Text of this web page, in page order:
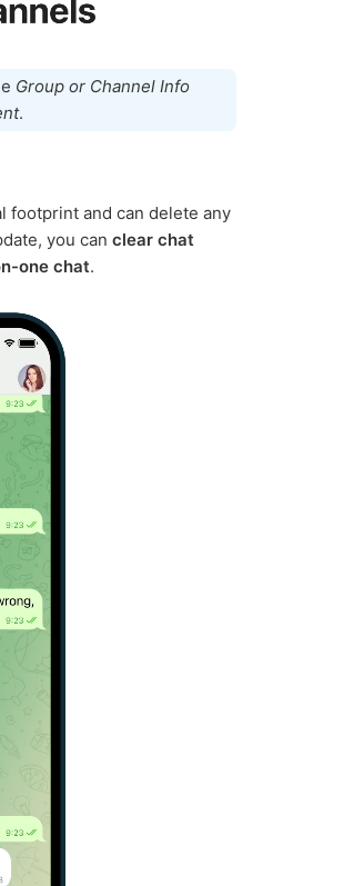
Group or Channel Info
.
footprint and can delete any
you can clear chat
one chat.